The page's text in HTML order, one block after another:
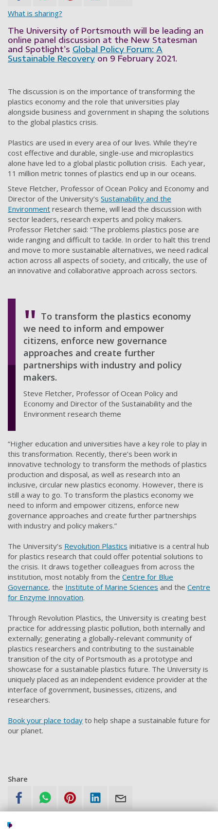
What is sharing?
The University of Portsmouth will be leading an
online panel discussion at the New Statesman
and Spotlight’s Global Policy Forum: A
Sustainable Recovery on 9 February 2021.
The discussion is on the importance of transforming the
plastics economy and the role that universities play
alongside business and government in shaping the solutions
to the global plastics crisis.
Plastics are used in every area of our lives. While they’re
cost effective and durable, single-use and microplastics
alone have led to a global plastic pollution crisis. Each year,
11 million metric tonnes of plastics end up in our oceans.
Steve Fletcher, Professor of Ocean Policy and Economy and
Director of the University’s Sustainability and the
Environment research theme, will lead the discussion with
sector leaders, research experts and policy makers.
Professor Fletcher said: “The problems plastics pose are
wide ranging and difficult to tackle. In order to halt this trend
and move to more sustainable alternatives, we need radical
action across all aspects of society, and critically, the use of
an innovative and collaborative approach across sectors.
To transform the plastics economy
we need to inform and empower
citizens, enforce new governance
approaches and create further
partnerships with industry and policy
makers.
Steve Fletcher, Professor of Ocean Policy and
Economy and Director of the Sustainability and the
Environment research theme
“Higher education and universities have a key role to play in
this transformation. Recently, there’s been work in
innovative technology to transform the methods of plastics
production and disposal, as well as research into an
inclusive, circular new plastics economy. However, there is
still a way to go. To transform the plastics economy we
need to inform and empower citizens, enforce new
governance approaches and create further partnerships
with industry and policy makers.”
The University’s Revolution Plastics initiative is a central hub
for plastics research that could offer potential solutions to
the crisis. It draws together colleagues from across the
institution, most notably from the Centre for Blue
Governance, the Institute of Marine Sciences and the Centre
for Enzyme Innovation.
Through Revolution Plastics, the University is creating best
practice for addressing plastic pollution, both internally and
externally; generating a globally-relevant community of
plastics researchers and contributing to the sustainable
transition of the city of Portsmouth as a prototype and
showcase for a sustainable plastics future. The University is
uniquely placed as an independent evidence provider at the
interface of government, businesses, citizens, and
researchers.
Book your place today to help shape a sustainable future for
our planet.
Share